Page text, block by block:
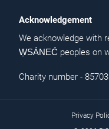
Acknowledgement
We acknowledge with
W̱SÁNEĆ peoples on
Charity number -
Privacy